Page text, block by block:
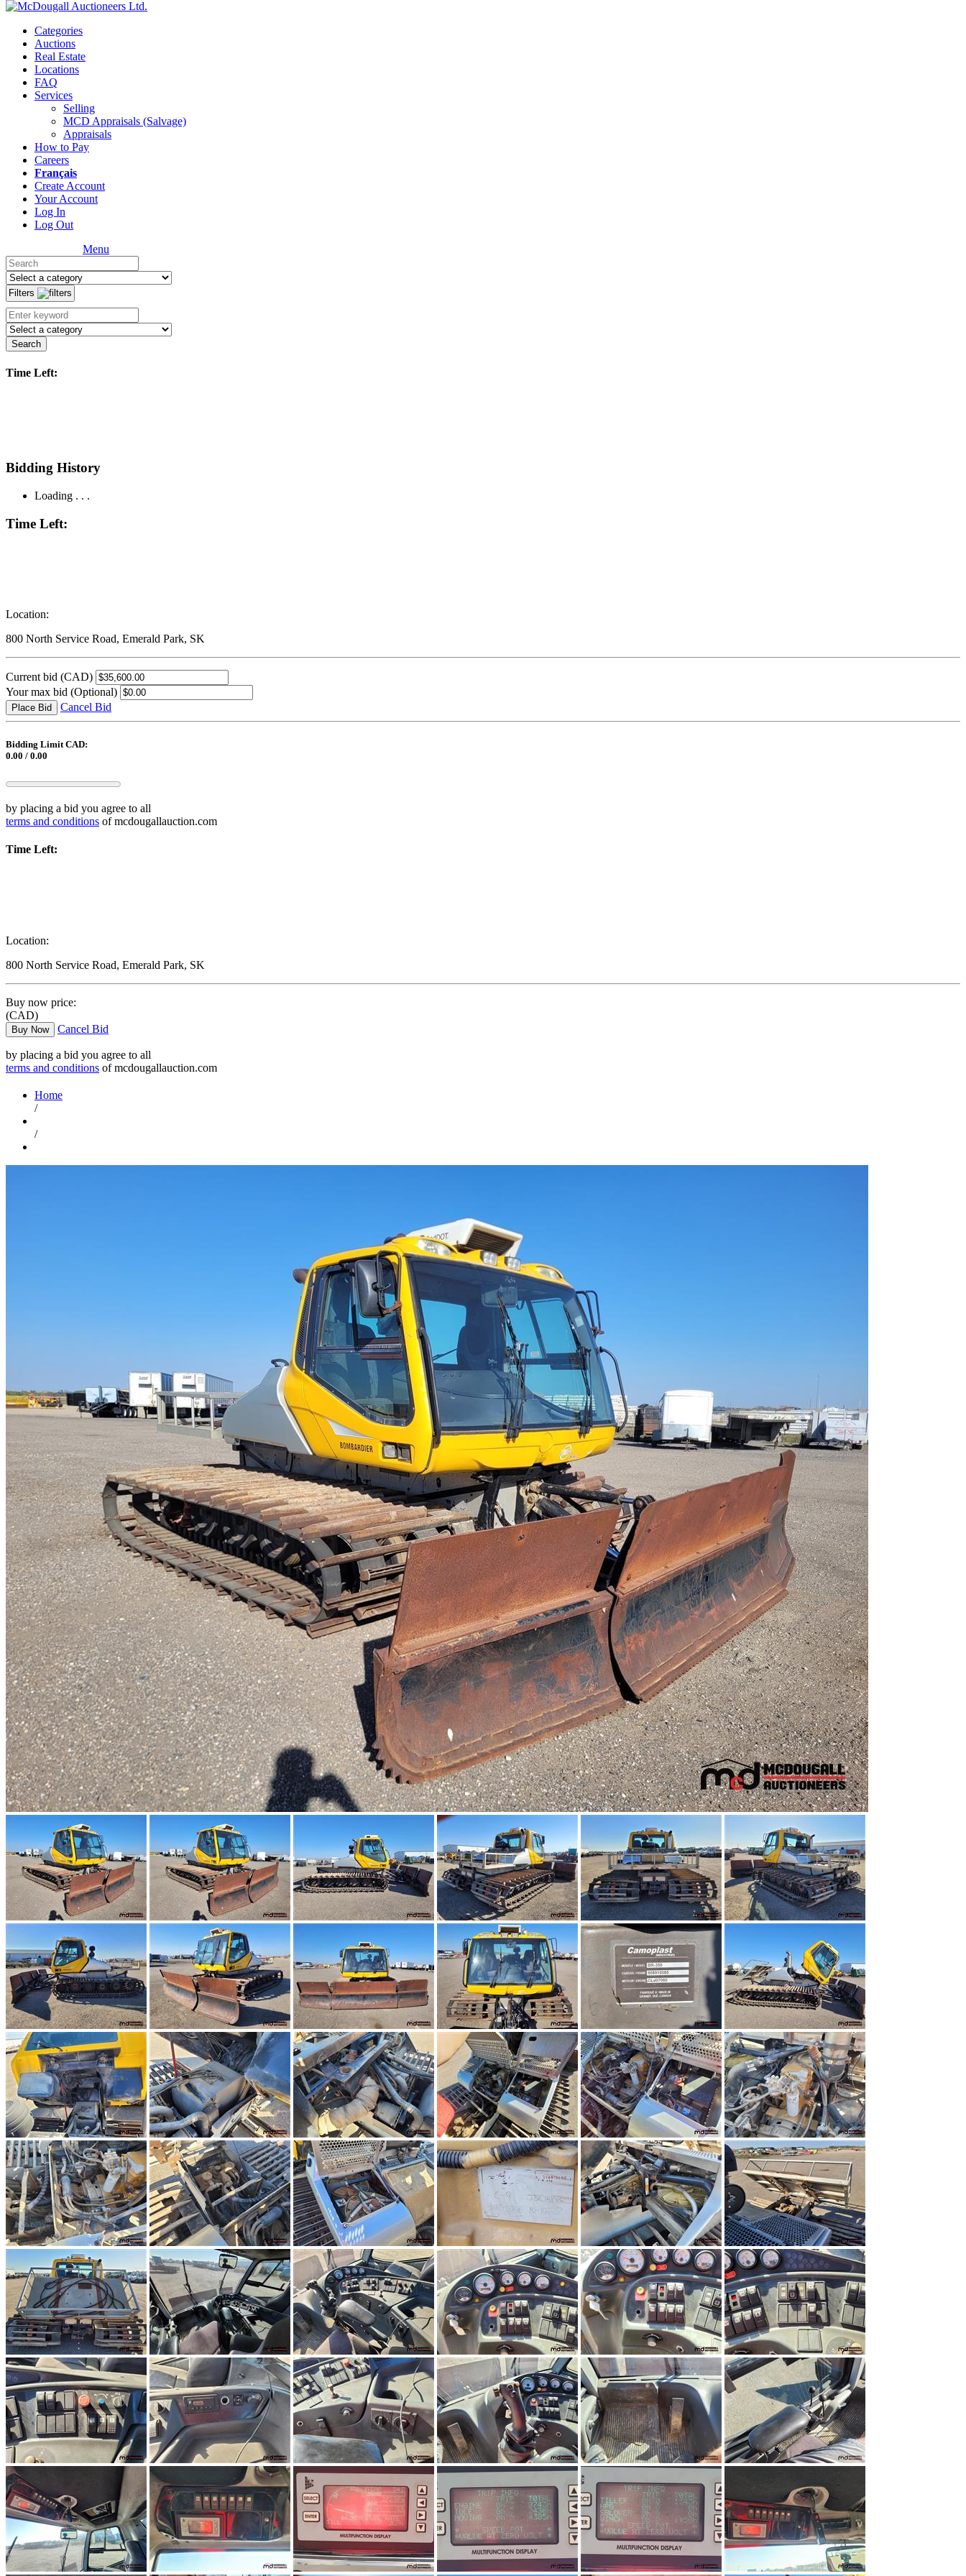
Categories
Auctions
Real Estate
Locations
FAQ
Services
Selling
MCD Appraisals (Salvage)
Appraisals
How to Pay
Careers
Français
Create Account
Your Account
Log In
Log Out
Menu
Filters
Search
Time Left:
Bidding History
Loading . . .
Time Left:
Location:
800 North Service Road, Emerald Park, SK
Current bid (CAD)
Your max bid (Optional)
Place Bid Cancel Bid
Bidding Limit CAD:
0.00 / 0.00
by placing a bid you agree to all
terms and conditions of mcdougallauction.com
Time Left:
Location:
800 North Service Road, Emerald Park, SK
Buy now price:
(CAD)
Buy Now Cancel Bid
by placing a bid you agree to all
terms and conditions of mcdougallauction.com
Home
/
/